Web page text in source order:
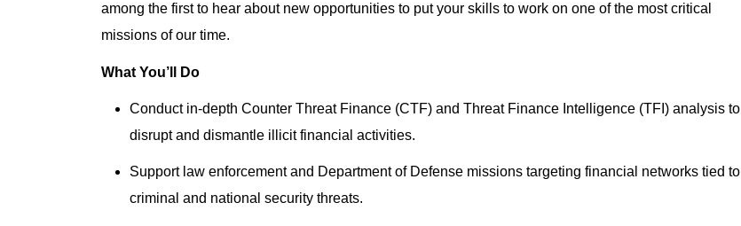
among the first to hear about new opportunities to put your skills to work on one of the most critical
missions of our time.
What You’ll Do
Conduct in-depth Counter Threat Finance (CTF) and Threat Finance Intelligence (TFI) analysis to
disrupt and dismantle illicit financial activities.
Support law enforcement and Department of Defense missions targeting financial networks tied to
criminal and national security threats.